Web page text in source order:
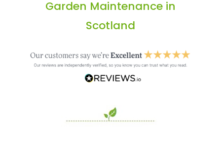
Garden Maintenance in
Scotland